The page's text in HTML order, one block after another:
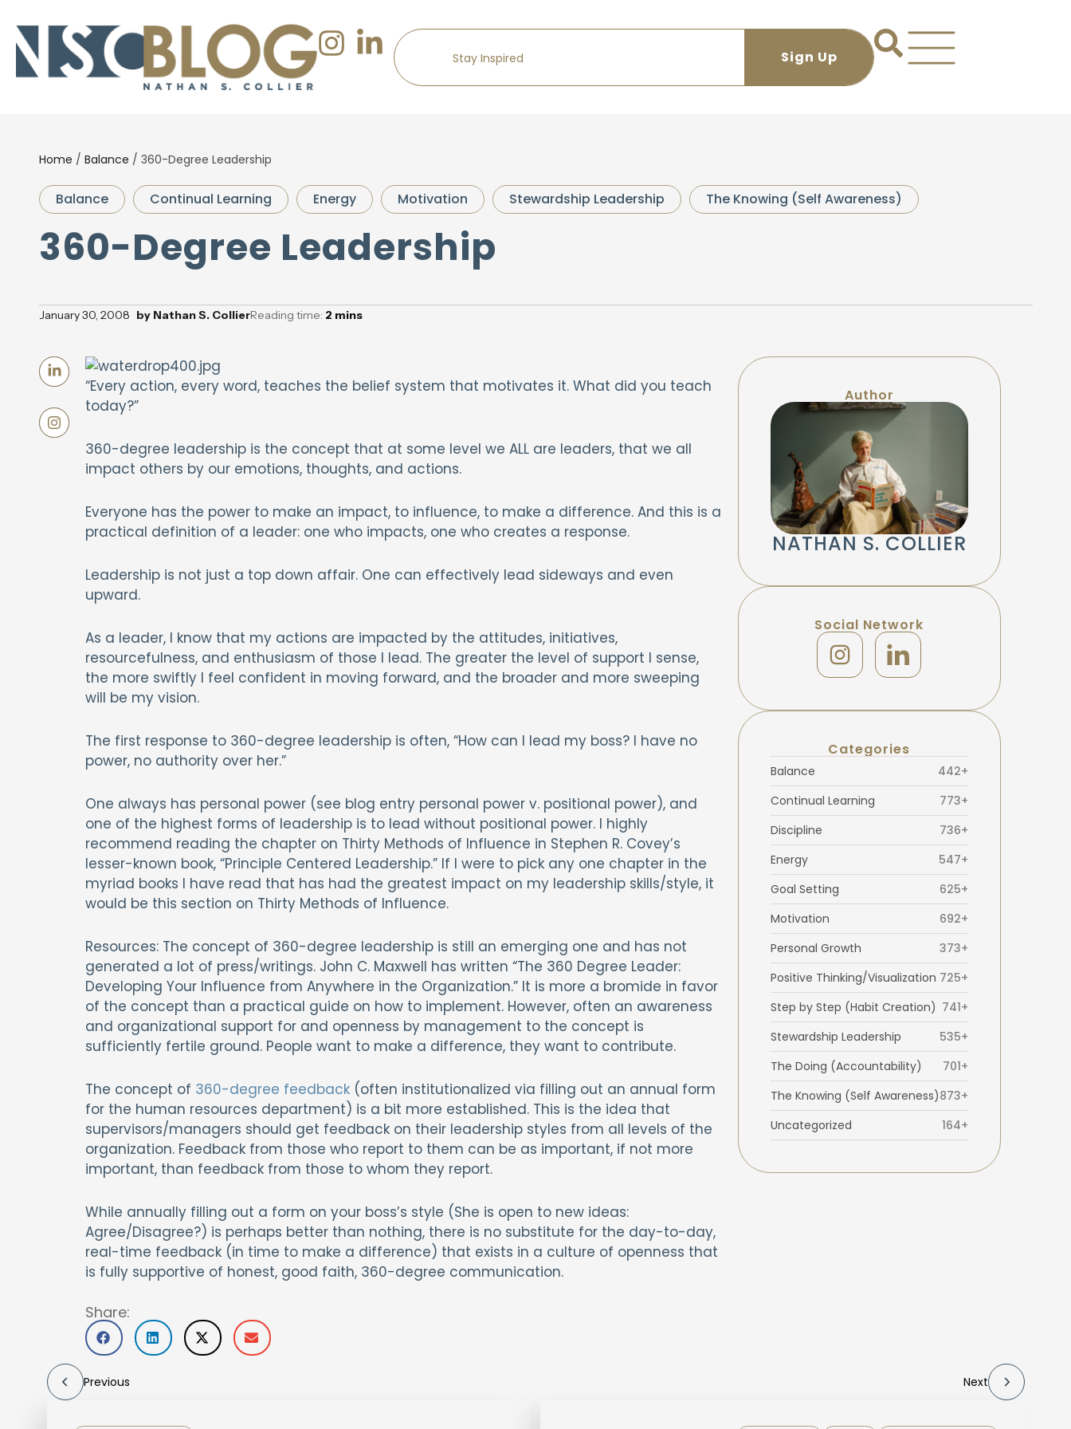
Home / Balance / 360-Degree Leadership
Balance Continual Learning Energy Motivation Stewardship Leadership The Knowing (Self Awareness)
360-Degree Leadership
January 30, 2008 byNathan S. CollierReading time: 2 mins
“Every action, every word, teaches the belief system that motivates it. What did you teach
today?”
360-degree leadership is the concept that at some level we ALL are leaders, that we all
impact others by our emotions, thoughts, and actions.
Everyone has the power to make an impact, to influence, to make a difference. And this is a
practical definition of a leader: one who impacts, one who creates a response.
Leadership is not just a top down affair. One can effectively lead sideways and even
upward.
As a leader, I know that my actions are impacted by the attitudes, initiatives,
resourcefulness, and enthusiasm of those I lead. The greater the level of support I sense,
the more swiftly I feel confident in moving forward, and the broader and more sweeping
will be my vision.
The first response to 360-degree leadership is often, “How can I lead my boss? I have no
power, no authority over her.”
One always has personal power (see blog entry personal power v. positional power), and
one of the highest forms of leadership is to lead without positional power. I highly
recommend reading the chapter on Thirty Methods of Influence in Stephen R. Covey’s
lesser-known book, “Principle Centered Leadership.” If I were to pick any one chapter in the
myriad books I have read that has had the greatest impact on my leadership skills/style, it
would be this section on Thirty Methods of Influence.
Resources: The concept of 360-degree leadership is still an emerging one and has not
generated a lot of press/writings. John C. Maxwell has written “The 360 Degree Leader:
Developing Your Influence from Anywhere in the Organization.” It is more a bromide in favor
of the concept than a practical guide on how to implement. However, often an awareness
and organizational support for and openness by management to the concept is
sufficiently fertile ground. People want to make a difference, they want to contribute.
The concept of 360-degree feedback (often institutionalized via filling out an annual form
for the human resources department) is a bit more established. This is the idea that
supervisors/managers should get feedback on their leadership styles from all levels of the
organization. Feedback from those who report to them can be as important, if not more
important, than feedback from those to whom they report.
While annually filling out a form on your boss’s style (She is open to new ideas:
Agree/Disagree?) is perhaps better than nothing, there is no substitute for the day-to-day,
real-time feedback (in time to make a difference) that exists in a culture of openness that
is fully supportive of honest, good faith, 360-degree communication.
Share:
Author
NATHAN S. COLLIER
Social Network
Categories
Balance
442+
Continual Learning
773+
Discipline
736+
Energy
547+
Goal Setting
625+
Motivation
692+
Personal Growth
373+
Positive Thinking/Visualization 725+
Step by Step (Habit Creation) 741+
Stewardship Leadership
535+
The Doing (Accountability)
701+
The Knowing (Self Awareness)873+
Uncategorized
164+
Previous Next